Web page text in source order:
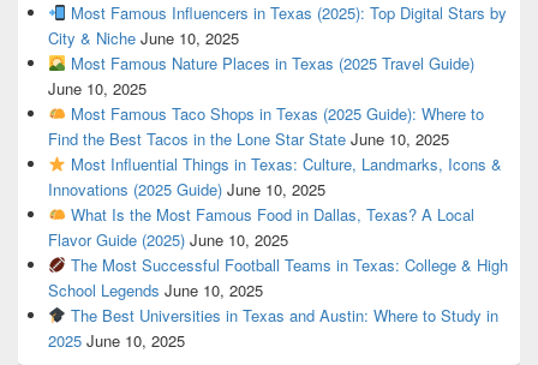
Most Famous Influencers in Texas (2025): Top Digital Stars by
City & Niche June 10, 2025
Most Famous Nature Places in Texas (2025 Travel Guide)
June 10, 2025
Most Famous Taco Shops in Texas (2025 Guide): Where to
Find the Best Tacos in the Lone Star State June 10, 2025
Most Influential Things in Texas: Culture, Landmarks, Icons &
Innovations (2025 Guide) June 10, 2025
What Is the Most Famous Food in Dallas, Texas? A Local
Flavor Guide (2025) June 10, 2025
The Most Successful Football Teams in Texas: College & High
School Legends June 10, 2025
The Best Universities in Texas and Austin: Where to Study in
2025 June 10, 2025